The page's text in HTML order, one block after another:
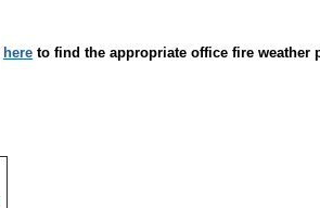
here to find the appropriate office fire weather